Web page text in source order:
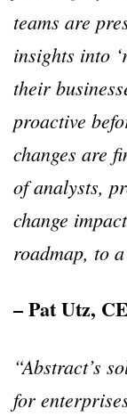
teams are
insights into
their
proactive
changes are
of analysts,
change
roadmap, to
– Pat Utz,
“Abstract’s
for